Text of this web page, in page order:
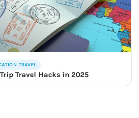
TRAVEL
Travel Hacks in 2025